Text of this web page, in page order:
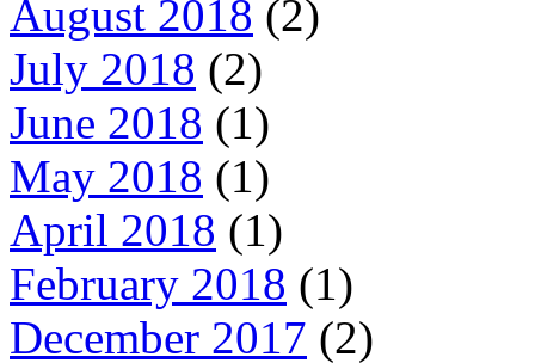
August 2018 (2)
July 2018 (2)
June 2018 (1)
May 2018 (1)
April 2018 (1)
February 2018 (1)
December 2017 (2)